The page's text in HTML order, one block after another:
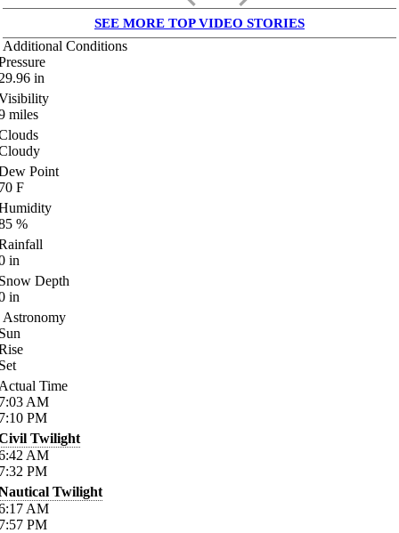
SEE MORE TOP VIDEO STORIES
Additional Conditions
in
miles
Point
F
%
in
Depth
in
Astronomy
Time
AM
PM
Twilight
AM
PM
Twilight
AM
PM